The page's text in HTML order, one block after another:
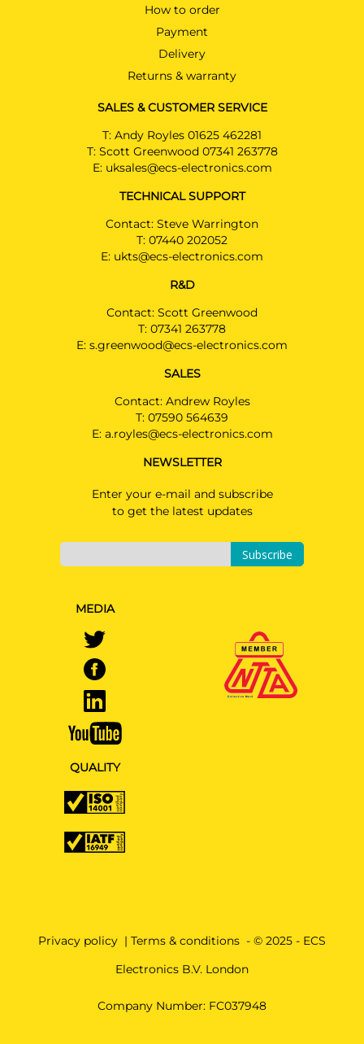
How to order
Payment
Delivery
Returns & warranty
SALES & CUSTOMER SERVICE
T: Andy Royles 01625 462281
T: Scott Greenwood 07341 263778
E: uksales@ecs-electronics.com
TECHNICAL SUPPORT
Contact: Steve Warrington
T: 07440 202052
E: ukts@ecs-electronics.com
R&D
Contact: Scott Greenwood
T: 07341 263778
E: s.greenwood@ecs-electronics.com
SALES
Contact: Andrew Royles
T: 07590 564639
E: a.royles@ecs-electronics.com
NEWSLETTER
Enter your e-mail and subscribe
to get the latest updates
Subscribe
MEDIA
QUALITY
Privacy policy | Terms & conditions - © 2025 - ECS
Electronics B.V. London
Company Number: FC037948